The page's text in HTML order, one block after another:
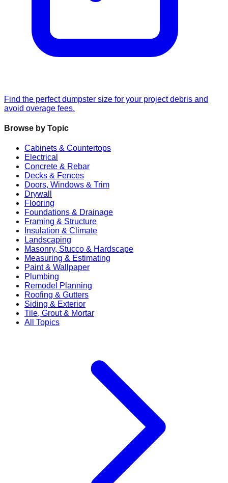
Find the perfect dumpster size for your project debris and
avoid overage fees.
Browse by Topic
Cabinets & Countertops
Electrical
Concrete & Rebar
Decks & Fences
Doors, Windows & Trim
Drywall
Flooring
Foundations & Drainage
Framing & Structure
Insulation & Climate
Landscaping
Masonry, Stucco & Hardscape
Measuring & Estimating
Paint & Wallpaper
Plumbing
Remodel Planning
Roofing & Gutters
Siding & Exterior
Tile, Grout & Mortar
All Topics